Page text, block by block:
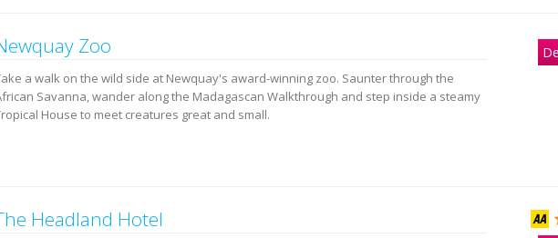
Zoo
a walk on the wild side at Newquay's award-winning zoo. Saunter through the
Savanna, wander along the Madagascan Walkthrough and step inside a steamy
House to meet creatures great and small.
Headland Hotel